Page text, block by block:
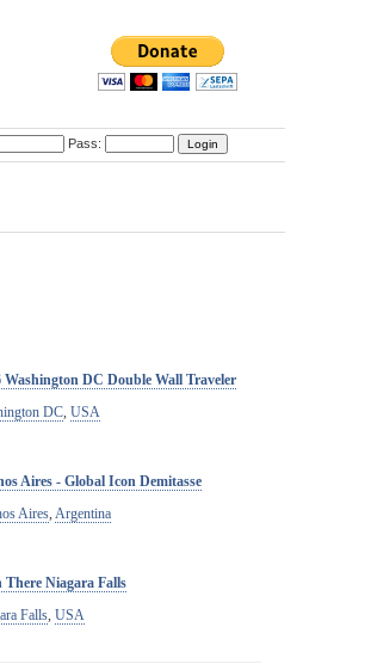
Pass:
Washington DC Double Wall Traveler
DC, USA
Aires - Global Icon Demitasse
Aires, Argentina
There Niagara Falls
Falls, USA